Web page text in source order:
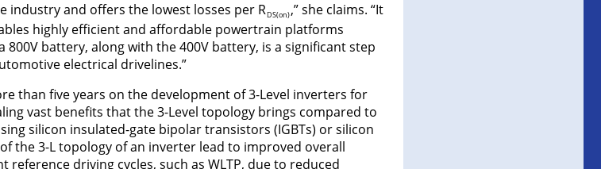
and offers the lowest losses per RDS(on),” she claims. “It
highly efficient and affordable powertrain platforms
battery, along with the 400V battery, is a significant step
electrical drivelines.”
than five years on the development of 3-Level inverters for
vast benefits that the 3-Level topology brings compared to
silicon insulated-gate bipolar transistors (IGBTs) or silicon
the 3-L topology of an inverter lead to improved overall
driving cycles, such as WLTP, due to reduced